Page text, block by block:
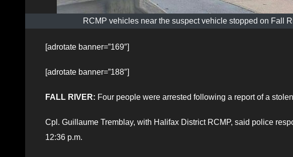
RCMP vehicles near the suspect vehicle stopped on Fall
[adrotate banner=”169″]
[adrotate banner=”188″]
FALL RIVER: Four people were arrested following a report of a
Cpl. Guillaume Tremblay, with Halifax District RCMP, said police
12:36 p.m.